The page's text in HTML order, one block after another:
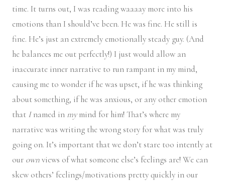
time. It turns out, I was reading waaaay more into his
emotions than I should’ve been. He was fine. He still is
fine. He’s just an extremely emotionally steady guy. (And
he balances me out perfectly!) I just would allow an
inaccurate inner narrative to run rampant in my mind,
causing me to wonder if he was upset, if he was thinking
about something, if he was anxious, or any other emotion
that Inamed in mymind for him! That’s where my
narrative was writing the wrong story for what was truly
going on. It’s important that we don’t stare too intently at
our ownviews of what someone else’s feelings are! We can
skew others’ feelings/motivations pretty quickly in our